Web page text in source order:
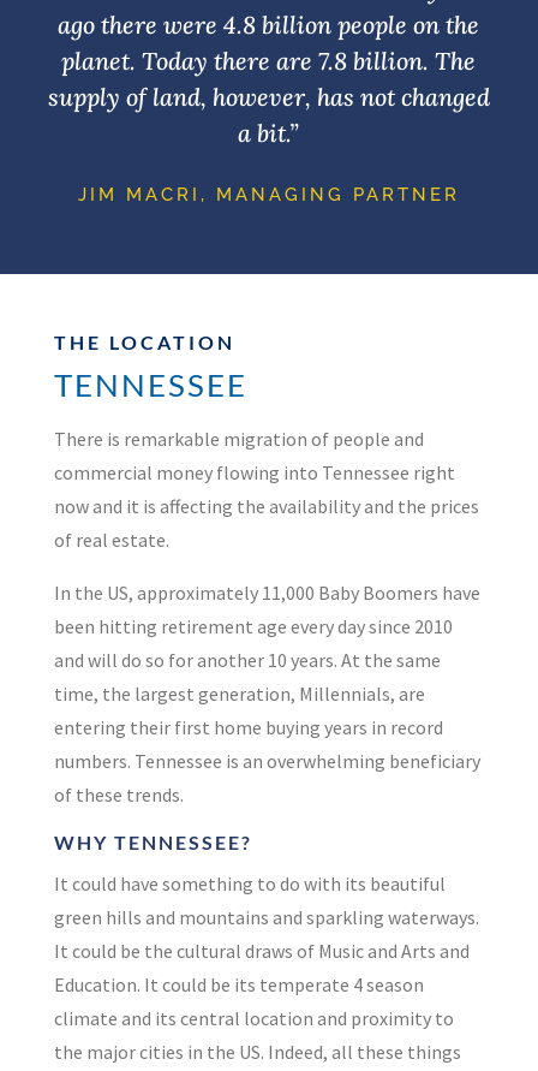
ago there were 4.8 billion people on the
planet. Today there are 7.8 billion. The
supply of land, however, has not changed
a bit.”
JIM MACRI, MANAGING PARTNER
THE LOCATION
TENNESSEE
There is remarkable migration of people and
commercial money flowing into Tennessee right
now and it is affecting the availability and the prices
of real estate.
In the US, approximately 11,000 Baby Boomers have
been hitting retirement age every daysince 2010
and will do so for another 10 years. At the same
time, the largest generation, Millennials, are
entering their first home buying years in record
numbers. Tennessee is an overwhelming beneficiary
of these trends.
WHY TENNESSEE?
It could have something to do with its beautiful
green hills and mountains and sparkling waterways.
It could be the cultural draws of Music and Arts and
Education. It could be its temperate 4 season
climate and its central location and proximity to
the major cities in the US. Indeed, all these things